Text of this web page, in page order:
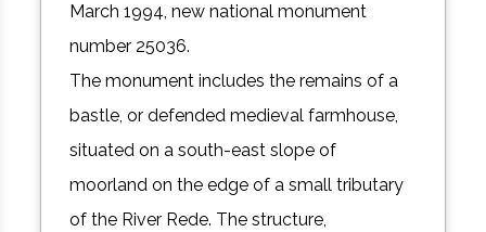
March 1994, new national monument
number 25036.
The monument includes the remains of a
bastle, or defended medieval farmhouse,
situated on a south-east slope of
moorland on the edge of a small tributary
of the River Rede. The structure,